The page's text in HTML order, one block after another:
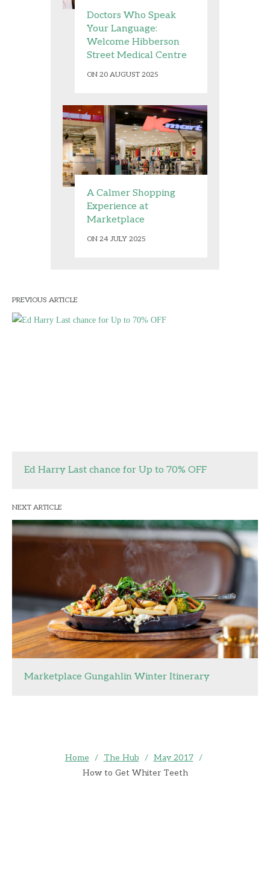
Doctors Who Speak
Your Language:
Welcome Hibberson
Street Medical Centre
ON 20 AUGUST 2025
A Calmer Shopping
Experience at
Marketplace
ON 24 JULY 2025
PREVIOUS ARTICLE
Ed Harry Last chance for Up to 70% OFF
NEXT ARTICLE
Marketplace Gungahlin Winter Itinerary
Home / The Hub / May 2017 /
How to Get Whiter Teeth